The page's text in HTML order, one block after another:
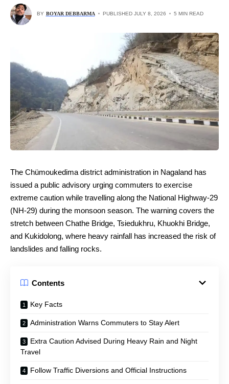
BY BOYAR DEBBARMA PUBLISHED JULY 8, 2026 5 MIN READ
The Chümoukedima district administration in Nagaland has
issued a public advisory urging commuters to exercise
extreme caution while travelling along the National Highway-29
(NH-29) during the monsoon season. The warning covers the
stretch between Chathe Bridge, Tsiedukhru, Khuokhi Bridge,
and Kukidolong, where heavy rainfall has increased the risk of
landslides and falling rocks.
Contents
Key Facts
Administration Warns Commuters to Stay Alert
Extra Caution Advised During Heavy Rain and Night
Travel
Follow Traffic Diversions and Official Instructions